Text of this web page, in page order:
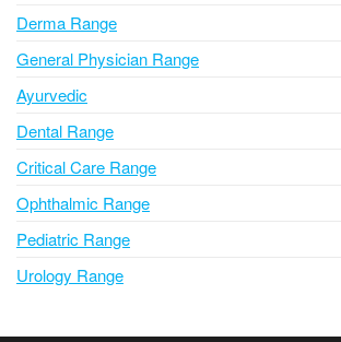
Derma Range
General Physician Range
Ayurvedic
Dental Range
Critical Care Range
Ophthalmic Range
Pediatric Range
Urology Range